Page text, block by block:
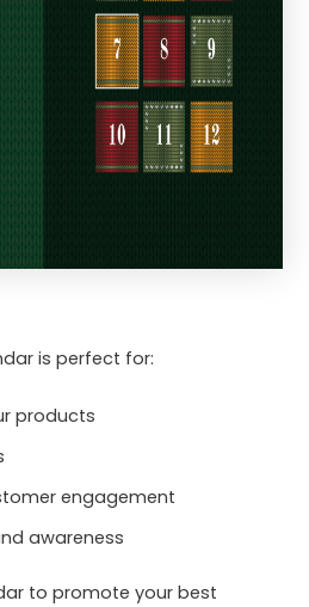
is perfect for:
products
engagement
awareness
to promote your best